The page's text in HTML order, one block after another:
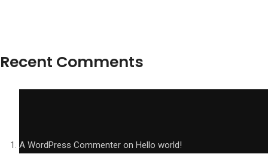
Recent Comments
A WordPress Commenter on Hello world!